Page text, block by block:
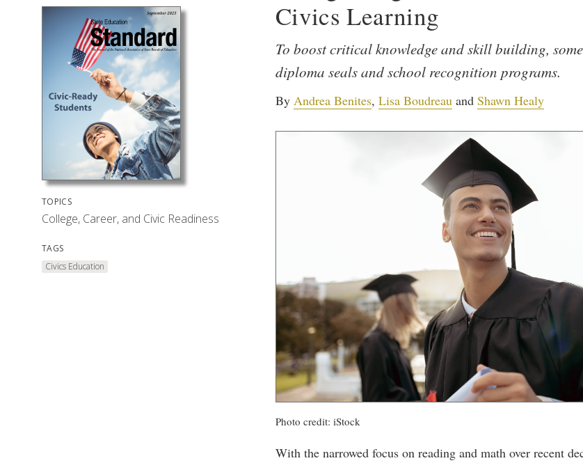
TOPICS
College, Career, and Civic Readiness
TAGS
Civics Education
Civics Learning
To boost critical knowledge and skill building,
diploma seals and school recognition programs.
By Andrea Benites, Lisa Boudreau and Shawn Healy
Photo credit: iStock
With the narrowed focus on reading and math over recent